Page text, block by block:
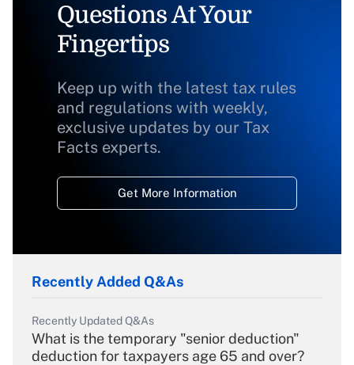
Questions At Your
Fingertips
Keep up with the latest tax rules
and regulations with weekly,
exclusive updates by our Tax
Facts experts.
Get More Information
Recently Added Q&As
Recently Updated Q&As
What is the temporary "senior deduction"
deduction for taxpayers age 65 and over?